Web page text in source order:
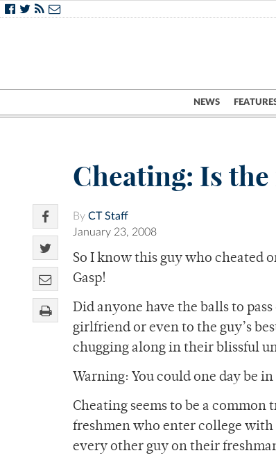
NEWS
Cheating: Is
By CT Staff
January 23, 2008
So I know this guy who cheated
Gasp!
Did anyone have the balls to
girlfriend or even to the guy’s
chugging along in their blissful
Warning: You could one day be
Cheating seems to be a
freshmen who enter college
every other guy on their